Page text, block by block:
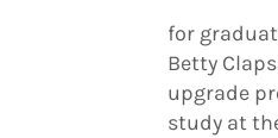
for
Betty
upgrade
study at